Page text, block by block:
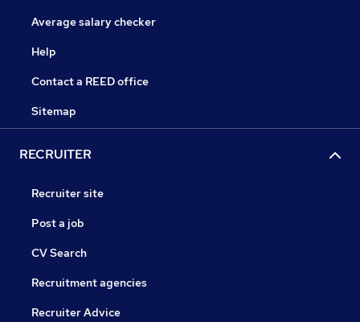
Average salary checker
Help
Contact a REED office
Sitemap
RECRUITER
Recruiter site
Post a job
CV Search
Recruitment agencies
Recruiter Advice